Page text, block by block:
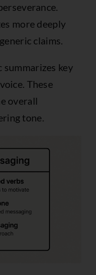
more deeply
claims.
key
These
overall
tone.